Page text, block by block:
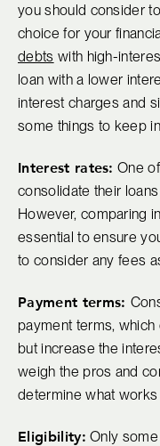
you should consider
choice for your
debts with high-
loan with a lower
interest charges and
some things to keep
Interest rates: One
consolidate their
However, comparing
essential to ensure
to consider any fees
Payment terms:
payment terms,
but increase the
weigh the pros and
determine what
Eligibility: Only